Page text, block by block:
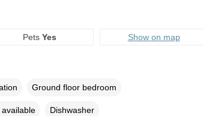
Pets Yes Show on map
Ground floor bedroom
Dishwasher